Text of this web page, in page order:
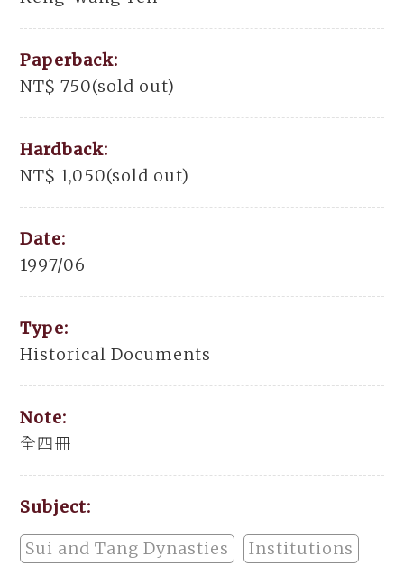
Paperback:
NT$ 750(sold out)
Hardback:
NT$ 1,050(sold out)
Date:
1997/06
Type:
Historical Documents
Note:
全四冊
Subject:
Sui and Tang Dynasties
Institutions